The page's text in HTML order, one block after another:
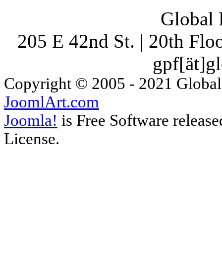
Global
205 E 42nd St. | 20th
Copyright © 2005 - 2021
JoomlArt.com
Joomla! is Free Software
License.